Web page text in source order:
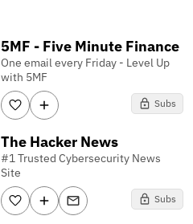
5MF - Five Minute Finance
One email every Friday - Level Up
with 5MF
Subs
The Hacker News
#1 Trusted Cybersecurity News
Site
Subs